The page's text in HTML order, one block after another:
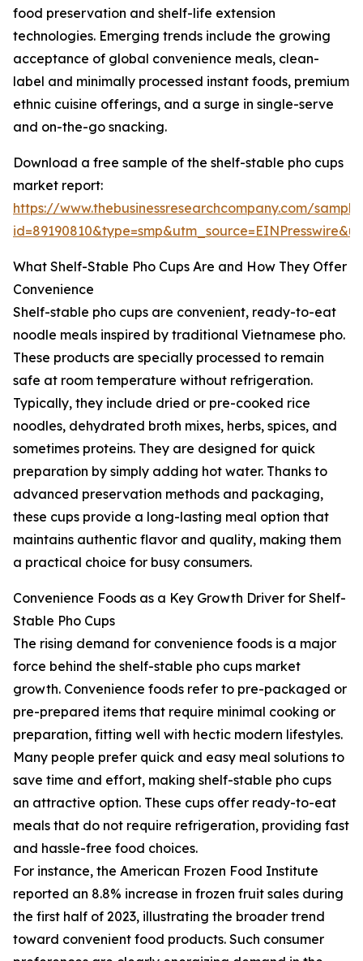
food preservation and shelf-life extension
technologies. Emerging trends include the growing
acceptance of global convenience meals, clean-
label and minimally processed instant foods, premium
ethnic cuisine offerings, and a surge in single-serve
and on-the-go snacking.
Download a free sample of the shelf-stable pho cups
market report:
https://www.thebusinessresearchcompany.com/
What Shelf-Stable Pho Cups Are and How They Offer
Convenience
Shelf-stable pho cups are convenient, ready-to-eat
noodle meals inspired by traditional Vietnamese pho.
These products are specially processed to remain
safe at room temperature without refrigeration.
Typically, they include dried or pre-cooked rice
noodles, dehydrated broth mixes, herbs, spices, and
sometimes proteins. They are designed for quick
preparation by simply adding hot water. Thanks to
advanced preservation methods and packaging,
these cups provide a long-lasting meal option that
maintains authentic flavor and quality, making them
a practical choice for busy consumers.
Convenience Foods as a Key Growth Driver for Shelf-
Stable Pho Cups
The rising demand for convenience foods is a major
force behind the shelf-stable pho cups market
growth. Convenience foods refer to pre-packaged or
pre-prepared items that require minimal cooking or
preparation, fitting well with hectic modern lifestyles.
Many people prefer quick and easy meal solutions to
save time and effort, making shelf-stable pho cups
an attractive option. These cups offer ready-to-eat
meals that do not require refrigeration, providing fast
and hassle-free food choices.
For instance, the American Frozen Food Institute
reported an 8.8% increase in frozen fruit sales during
the first half of 2023, illustrating the broader trend
toward convenient food products. Such consumer